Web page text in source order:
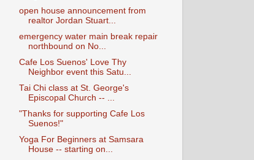
open house announcement from
realtor Jordan Stuart...
emergency water main break repair
northbound on No...
Cafe Los Suenos' Love Thy
Neighbor event this Satu...
Tai Chi class at St. George's
Episcopal Church -- ...
"Thanks for supporting Cafe Los
Suenos!"
Yoga For Beginners at Samsara
House -- starting on...